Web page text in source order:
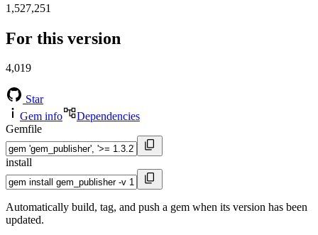
1,527,251
For this version
4,019
Star
Gem info
Dependencies
Gemfile
install
Automatically build, tag, and push a gem when its version has been
updated.